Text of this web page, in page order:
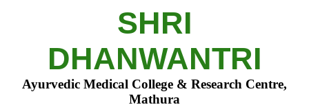
SHRI
DHANWANTRI
Ayurvedic Medical College & Research Centre,
Mathura